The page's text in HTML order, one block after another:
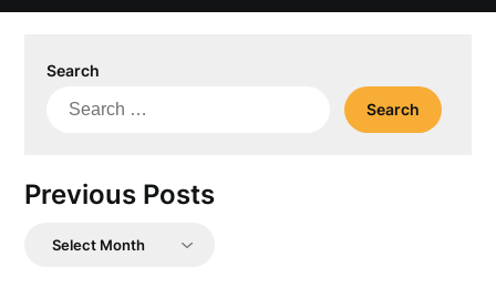
Search
Search
Previous Posts
Previous